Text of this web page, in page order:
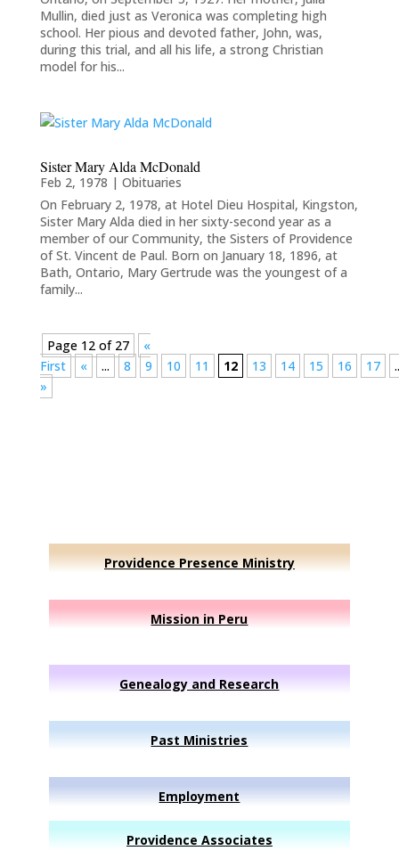
Mullin, died just as Veronica was completing high
school. Her pious and devoted father, John, was,
during this trial, and all his life, a strong Christian
model for his...
Sister Mary Alda McDonald
Feb 2, 1978 | Obituaries
On February 2, 1978, at Hotel Dieu Hospital, Kingston,
Sister Mary Alda died in her sixty-second year as a
member of our Community, the Sisters of Providence
of St. Vincent de Paul. Born on January 18, 1896, at
Bath, Ontario, Mary Gertrude was the youngest of a
family...
Page 12 of 27
«
First
« ... 8 9 10 11 12 13 14 15 16 17
»
Providence Presence Ministry
Mission in Peru
Genealogy and Research
Past Ministries
Employment
Providence Associates